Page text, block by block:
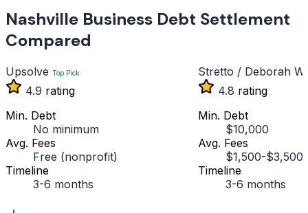
Nashville Business Debt Settlement
Compared
Upsolve Top Pick
4.9 rating
Min. Debt
No minimum
Avg. Fees
Free (nonprofit)
Timeline
3-6 months
Stretto / Deborah
4.8 rating
Min. Debt
$10,000
Avg. Fees
$1,500-$3,500
Timeline
3-6 months